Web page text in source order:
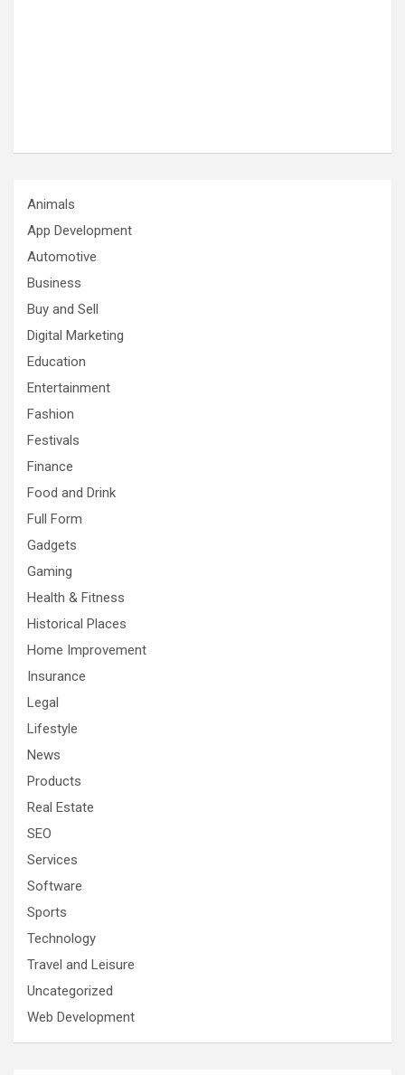
Animals
App Development
Automotive
Business
Buy and Sell
Digital Marketing
Education
Entertainment
Fashion
Festivals
Finance
Food and Drink
Full Form
Gadgets
Gaming
Health & Fitness
Historical Places
Home Improvement
Insurance
Legal
Lifestyle
News
Products
Real Estate
SEO
Services
Software
Sports
Technology
Travel and Leisure
Uncategorized
Web Development